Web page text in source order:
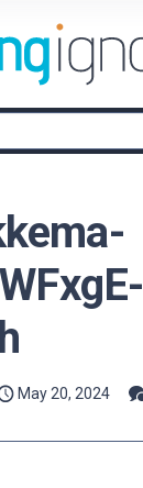
May 20, 2024